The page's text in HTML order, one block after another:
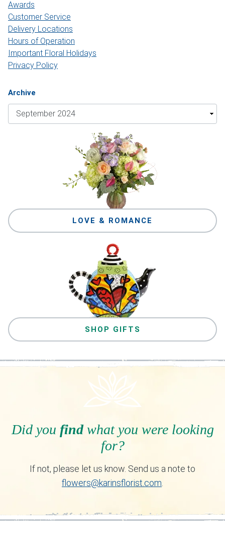
Awards
Customer Service
Delivery Locations
Hours of Operation
Important Floral Holidays
Privacy Policy
Archive
LOVE & ROMANCE
SHOP GIFTS
Did you findwhat you were looking
for?
If not, please let us know. Send us a note to
flowers@karinsflorist.com